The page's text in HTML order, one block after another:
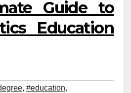
Guide to
Education
, #education,